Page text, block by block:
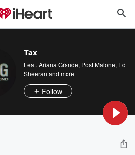
Tax
Feat. Ariana Grande, Post Malone, Ed
Sheeran and more
Follow